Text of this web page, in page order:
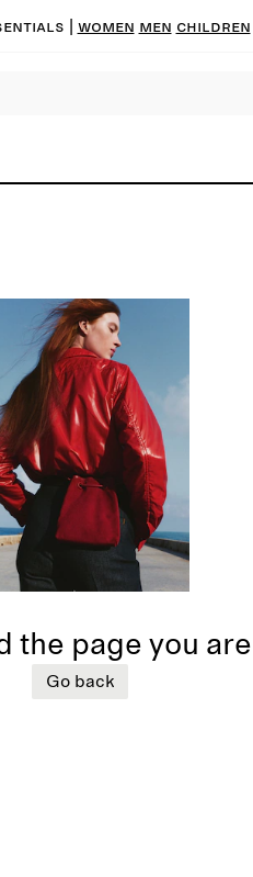
Women Men Children
the page you
Go back